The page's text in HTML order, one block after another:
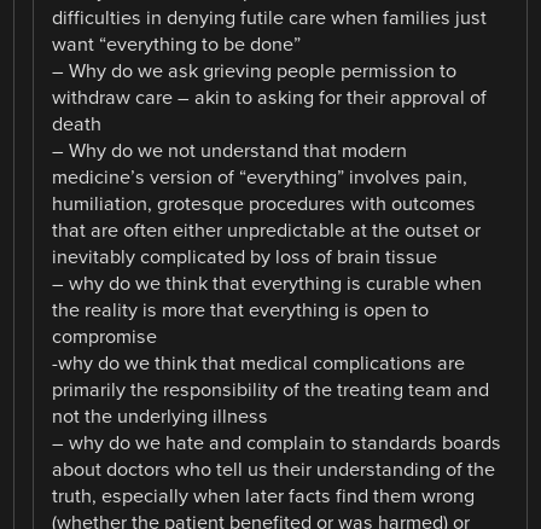
difficulties in denying futile care when families just
want “everything to be done”
– Why do we ask grieving people permission to
withdraw care – akin to asking for their approval of
death
– Why do we not understand that modern
medicine’s version of “everything” involves pain,
humiliation, grotesque procedures with outcomes
that are often either unpredictable at the outset or
inevitably complicated by loss of brain tissue
– why do we think that everything is curable when
the reality is more that everything is open to
compromise
-why do we think that medical complications are
primarily the responsibility of the treating team and
not the underlying illness
– why do we hate and complain to standards boards
about doctors who tell us their understanding of the
truth, especially when later facts find them wrong
(whether the patient benefited or was harmed) or